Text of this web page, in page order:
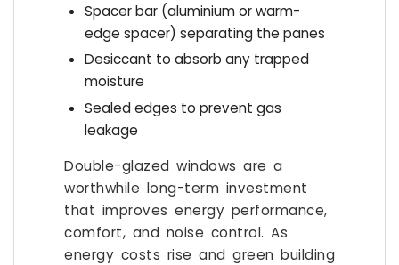
Spacer bar (aluminium or warm-
edge spacer) separating the panes
Desiccant to absorb any trapped
moisture
Sealed edges to prevent gas
leakage
Double-glazed windows are a
worthwhile long-term investment
that improves energy performance,
comfort, and noise control. As
energy costs rise and green building